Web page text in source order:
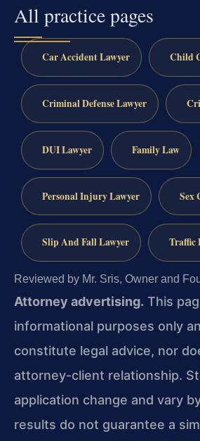
All practice pages
Car Accident Lawyer Child
Criminal Defense Lawyer
DUI Lawyer Family Law
Personal Injury Lawyer Sex
Slip And Fall Lawyer Traffic
Reviewed by Mr. Sris, Owner and
Attorney advertising. This
informational purposes only
constitute legal advice, nor
attorney-client relationship.
application change and vary
results do not guarantee a